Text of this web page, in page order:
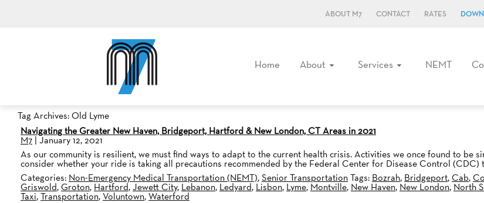
ABOUT M7 CONTACT RATES
Home About Services NEMT
Tag Archives: Old Lyme
Navigating the Greater New Haven, Bridgeport, Hartford & New London, CT Areas in 2021
M7 | January 12, 2021
As our community is resilient, we must find ways to adapt to the current health crisis. Activities we once found to be
consider whether your ride is taking all precautions recommended by the Federal Center for Disease Control (CDC)
Categories: Non-Emergency Medical Transportation (NEMT),Senior TransportationTags: Bozrah, Bridgeport,Cab,
Griswold,Groton, Hartford,Jewett City, Lebanon, Ledyard, Lisbon, Lyme, Montville, New Haven, New London, North
Taxi,Transportation,Voluntown,Waterford